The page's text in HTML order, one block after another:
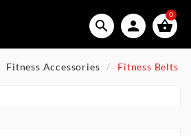
  
0
Fitness Accessories Fitness Belts